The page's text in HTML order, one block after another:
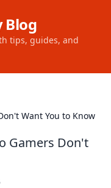
Blog
tips, guides, and
Want You to Know
Gamers Don't